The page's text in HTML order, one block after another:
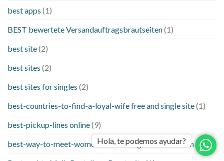
best apps (1)
BEST bewertete Versandauftragsbrautseiten(1)
best site(2)
best sites (2)
best sites for singles (2)
best-countries-to-find-a-loyal-wife free and single site(1)
best-pickup-lines online(9)
best-way-to-meet-women-online things to know when a (1)
Hola, te podemos ayudar?